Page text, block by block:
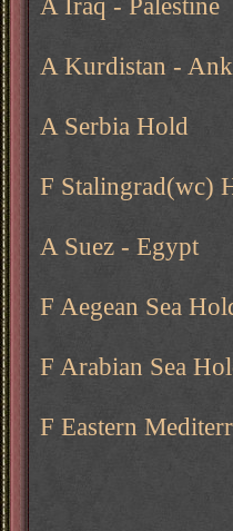
A Kurdistan -
A Serbia Hold
F Stalingrad(wc)
A Suez - Egypt
F Aegean Sea
F Arabian Sea
F Eastern